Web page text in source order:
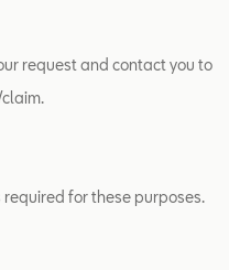
request and contact you to
for these purposes.